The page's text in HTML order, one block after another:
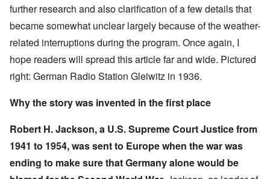
further research and also clarification of a few details that
became somewhat unclear largely because of the weather-
related interruptions during the program. Once again, I
hope readers will spread this article far and wide. Pictured
right: German Radio Station Gleiwitz in 1936.
Why the story was invented in the first place
Robert H. Jackson, a U.S. Supreme Court Justice from
1941 to 1954, was sent to Europe when the war was
ending to make sure that Germany alone would be